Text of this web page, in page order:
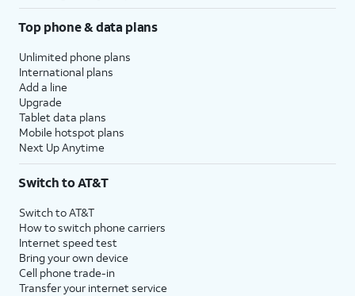
Top phone & data plans
Unlimited phone plans
International plans
Add a line
Upgrade
Tablet data plans
Mobile hotspot plans
Next Up Anytime
Switch to AT&T
Switch to AT&T
How to switch phone carriers
Internet speed test
Bring your own device
Cell phone trade-in
Transfer your internet service